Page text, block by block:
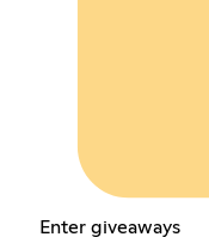
Enter giveaways